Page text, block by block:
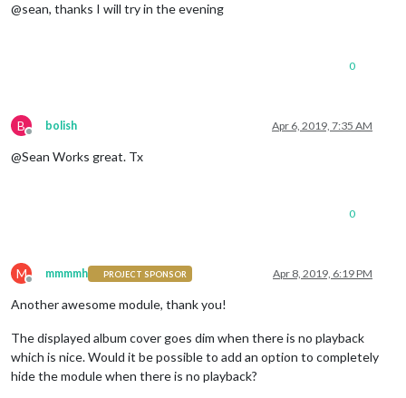
@sean, thanks I will try in the evening
0
B
Offline
bolish Apr 6, 2019, 7:35 AM
@Sean Works great. Tx
0
M
Offline
mmmmh PROJECT SPONSOR Apr 8, 2019, 6:19 PM
Another awesome module, thank you!
The displayed album cover goes dim when there is no playback
which is nice. Would it be possible to add an option to completely
hide the module when there is no playback?